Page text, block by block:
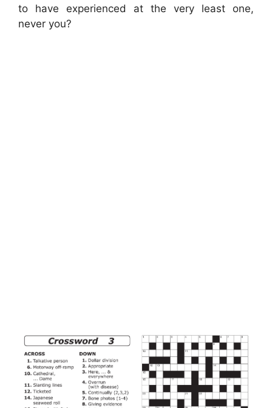
to have experienced at the very least one,
never you?